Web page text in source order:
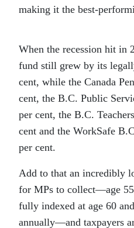
making it the best-
When the recession hit in
fund still grew by its
cent, while the Canada
cent, the B.C. Public
per cent, the B.C.
cent and the WorkSafe
per cent.
Add to that an incredibly
for MPs to collect—age
fully indexed at age 60
annually—and taxpayers